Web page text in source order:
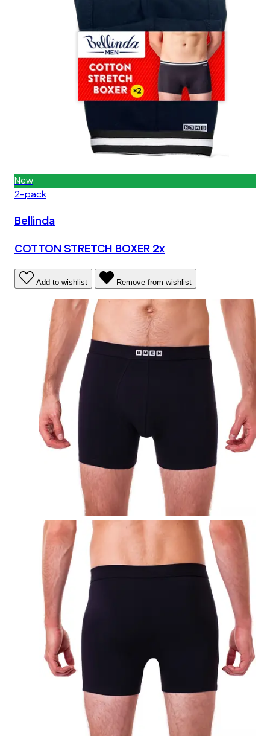
New
2-pack
Bellinda
COTTON STRETCH BOXER 2x
Add to wishlist Remove from wishlist